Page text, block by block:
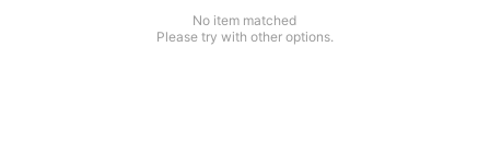
No item matched
Please try with other options.